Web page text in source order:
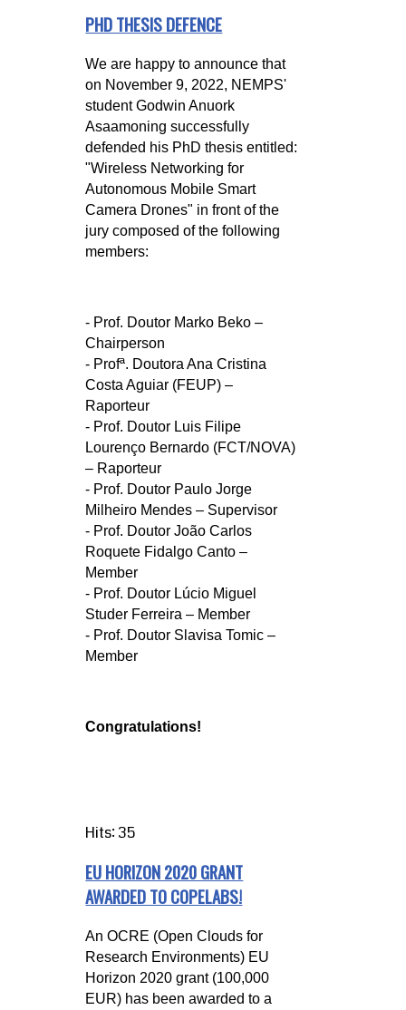
PHD THESIS DEFENCE
We are happy to announce that
on November 9, 2022, NEMPS'
student Godwin Anuork
Asaamoning successfully
defended his PhD thesis entitled:
"Wireless Networking for
Autonomous Mobile Smart
Camera Drones" in front of the
jury composed of the following
members:
- Prof. Doutor Marko Beko –
Chairperson
- Profª. Doutora Ana Cristina
Costa Aguiar (FEUP) –
Raporteur
- Prof. Doutor Luis Filipe
Lourenço Bernardo (FCT/NOVA)
– Raporteur
- Prof. Doutor Paulo Jorge
Milheiro Mendes – Supervisor
- Prof. Doutor João Carlos
Roquete Fidalgo Canto –
Member
- Prof. Doutor Lúcio Miguel
Studer Ferreira – Member
- Prof. Doutor Slavisa Tomic –
Member
Congratulations!
Hits: 35
EU HORIZON 2020 GRANT
AWARDED TO COPELABS!
An OCRE (Open Clouds for
Research Environments) EU
Horizon 2020 grant (100,000
EUR) has been awarded to a